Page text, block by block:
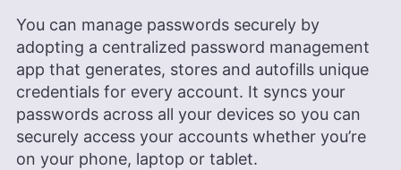
You can manage passwords securely by
adopting a centralized password management
app that generates, stores and autofills unique
credentials for every account. It syncs your
passwords across all your devices so you can
securely access your accounts whether you’re
on your phone, laptop or tablet.